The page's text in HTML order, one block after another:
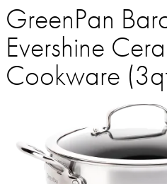
GreenPan
Evershine
Cookware